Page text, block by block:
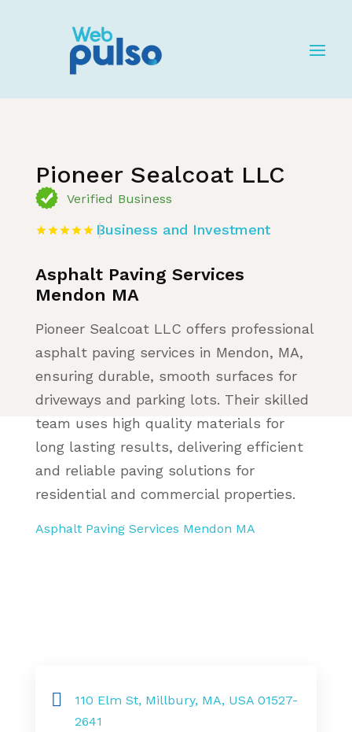
Pioneer Sealcoat LLC
Verified Business
Business and Investment
Asphalt Paving Services
Mendon MA
Pioneer Sealcoat LLC offers professional
asphalt paving services in Mendon, MA,
ensuring durable, smooth surfaces for
driveways and parking lots. Their skilled
team uses high quality materials for
long lasting results, delivering efficient
and reliable paving solutions for
residential and commercial properties.
Asphalt Paving Services Mendon MA
110 Elm St, Millbury, MA, USA 01527-
2641